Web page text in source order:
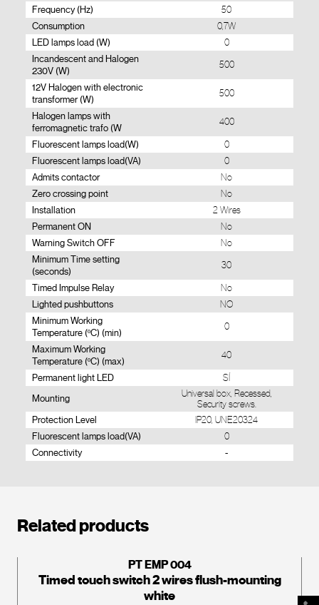
Frequency (Hz) 50
Consumption 0,7W
LED lamps load (W) 0
Incandescent and Halogen
230V (W)
500
12V Halogen with electronic
transformer (W)
500
Halogen lamps with
ferromagnetic trafo (W
400
Fluorescent lamps load(W) 0
Fluorescent lamps load(VA) 0
Admits contactor No
Zero crossing point No
Installation 2 Wires
Permanent ON No
Warning Switch OFF No
Minimum Time setting
(seconds)
30
Timed Impulse Relay No
Lighted pushbuttons NO
Minimum Working
Temperature (ºC) (min)
0
Maximum Working
Temperature (ºC) (max)
40
Permanent light LED SÍ
Mounting
Universal box, Recessed,
Security screws.
Protection Level IP20, UNE20324
Fluorescent lamps load(VA) 0
Connectivity -
Related products
PT EMP 004
Timed touch switch 2 wires flush-mounting
white